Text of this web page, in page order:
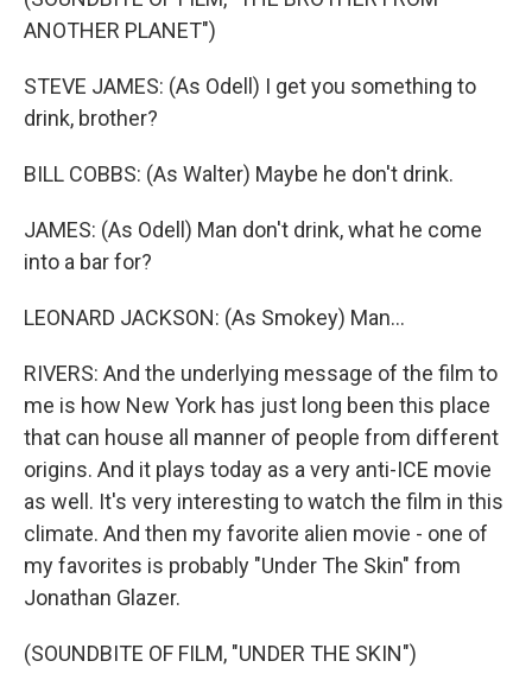
ANOTHER PLANET")
STEVE JAMES: (As Odell) I get you something to
drink, brother?
BILL COBBS: (As Walter) Maybe he don't drink.
JAMES: (As Odell) Man don't drink, what he come
into a bar for?
LEONARD JACKSON: (As Smokey) Man...
RIVERS: And the underlying message of the film to
me is how New York has just long been this place
that can house all manner of people from different
origins. And it plays today as a very anti-ICE movie
as well. It's very interesting to watch the film in this
climate. And then my favorite alien movie - one of
my favorites is probably "Under The Skin" from
Jonathan Glazer.
(SOUNDBITE OF FILM, "UNDER THE SKIN")